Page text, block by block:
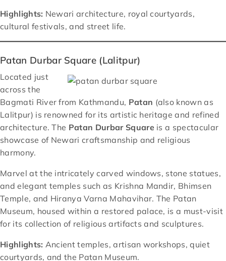
Highlights: Newari architecture, royal courtyards,
cultural festivals, and street life.
Patan Durbar Square (Lalitpur)
Located just
across the
Bagmati River from Kathmandu, Patan (also known as
Lalitpur) is renowned for its artistic heritage and refined
architecture. The Patan Durbar Square is a spectacular
showcase of Newari craftsmanship and religious
harmony.
Marvel at the intricately carved windows, stone statues,
and elegant temples such as Krishna Mandir, Bhimsen
Temple, and Hiranya Varna Mahavihar. The Patan
Museum, housed within a restored palace, is a must-visit
for its collection of religious artifacts and sculptures.
Highlights: Ancient temples, artisan workshops, quiet
courtyards, and the Patan Museum.